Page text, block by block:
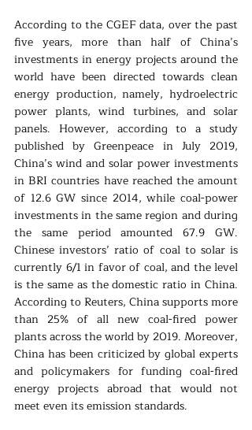
According to the CGEF data, over the past
five years, more than half of China’s
investments in energy projects around the
world have been directed towards clean
energy production, namely, hydroelectric
power plants, wind turbines, and solar
panels. However, according to a study
published by Greenpeace in July 2019,
China’s wind and solar power investments
in BRI countries have reached the amount
of 12.6 GW since 2014, while coal-power
investments in the same region and during
the same period amounted 67.9 GW.
Chinese investors’ ratio of coal to solar is
currently 6/1 in favor of coal, and the level
is the same as the domestic ratio in China.
According to Reuters, China supports more
than 25% of all new coal-fired power
plants across the world by 2019. Moreover,
China has been criticized by global experts
and policymakers for funding coal-fired
energy projects abroad that would not
meet even its emission standards.